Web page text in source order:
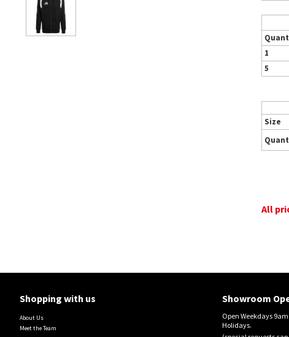
1
5
Size
All
Shopping with us
About Us
Meet the Team
Showroom
Open Weekdays
Holidays.